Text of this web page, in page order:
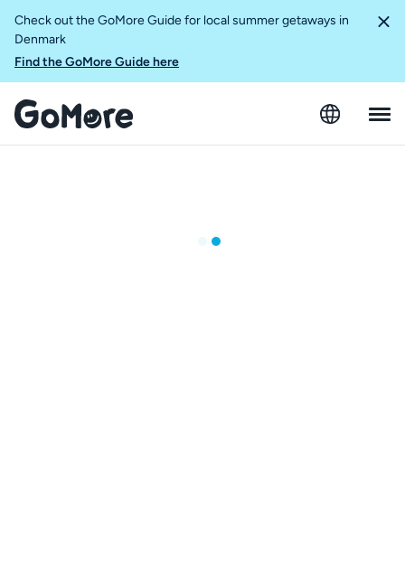
Check out the GoMore Guide for local summer getaways in
Denmark
Find the GoMore Guide here